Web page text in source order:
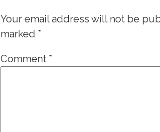
Your email address will not be
marked *
Comment *